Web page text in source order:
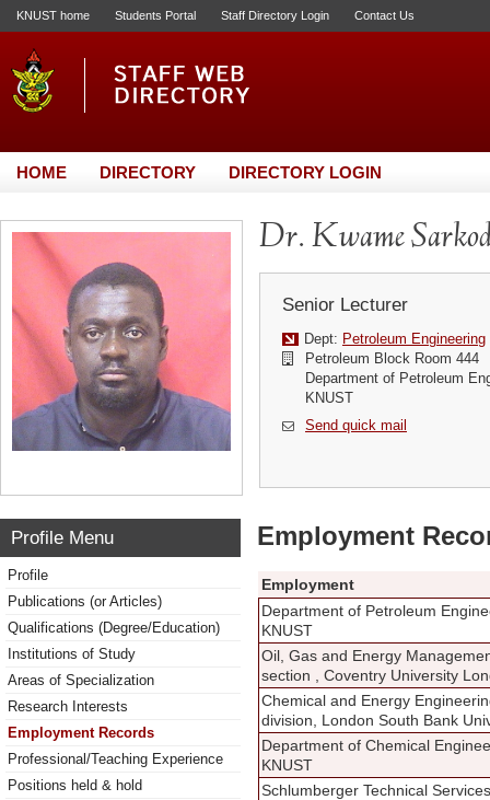
KNUST home Students Portal Staff Directory Login Contact Us
HOME DIRECTORY DIRECTORY LOGIN
Dr. Kwame
Senior Lecturer
Dept: Petroleum Engineering
Petroleum Block Room 444
Department of Petroleum
KNUST
Send quick mail
Profile Menu
Profile
Publications (or Articles)
Qualifications (Degree/Education)
Institutions of Study
Areas of Specialization
Research Interests
Employment Records
Professional/Teaching Experience
Positions held & hold
Employment
Employment
Department of Petroleum
KNUST
Oil, Gas and Energy
section , Coventry University
Chemical and Energy
division, London South Bank
Department of Chemical
KNUST
Schlumberger Technical Services